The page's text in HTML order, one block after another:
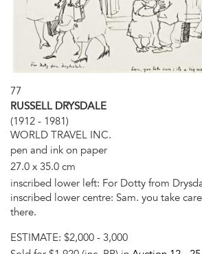
77
RUSSELL DRYSDALE
(1912 - 1981)
WORLD TRAVEL INC.
pen and ink on paper
27.0 x 35.0 cm
inscribed lower left: For Dotty from
inscribed lower centre: Sam. you take
there.
ESTIMATE: $2,000 - 3,000